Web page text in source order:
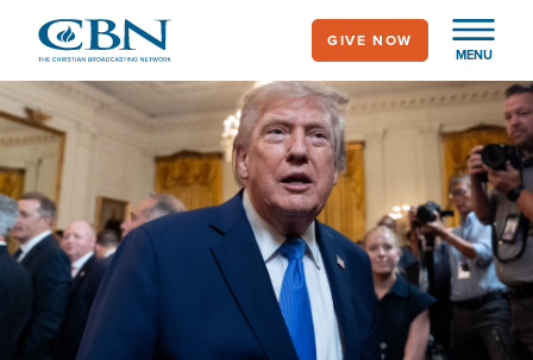
main
content
MENU
GIVE NOW